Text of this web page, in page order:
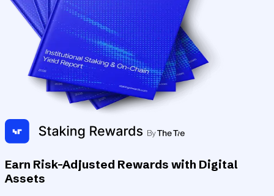
Earn Risk-Adjusted Rewards with Digital
Assets